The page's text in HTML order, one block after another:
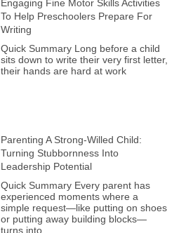
Engaging Fine Motor Skills Activities
To Help Preschoolers Prepare For
Writing
Quick Summary Long before a child
sits down to write their very first letter,
their hands are hard at work
Parenting A Strong-Willed Child:
Turning Stubbornness Into
Leadership Potential
Quick Summary Every parent has
experienced moments where a
simple request—like putting on shoes
or putting away building blocks—
turns into